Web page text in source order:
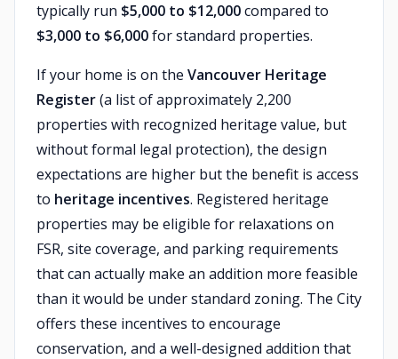
typically run $5,000 to $12,000compared to
$3,000 to $6,000for standard properties.
If your home is on the Vancouver Heritage
Register(a list of approximately 2,200
properties with recognized heritage value, but
without formal legal protection), the design
expectations are higher but the benefit is access
to heritage incentives. Registered heritage
properties may be eligible for relaxations on
FSR, site coverage, and parking requirements
that can actually make an addition more feasible
than it would be under standard zoning. The City
offers these incentives to encourage
conservation, and a well-designed addition that